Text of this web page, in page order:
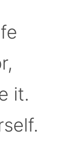
it.